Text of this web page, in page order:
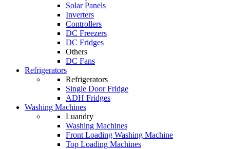
Solar Panels
Inverters
Controllers
DC Freezers
DC Fridges
Others
DC Fans
Refrigerators
Refrigerators
Single Door Fridge
ADH Fridges
Washing Machines
Luandry
Washing Machines
Front Loading Washing Machine
Top Loading Machines